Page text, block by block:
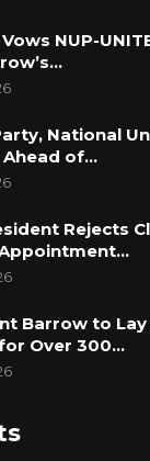
taxpayer of
(CRR).
the
for the
was graced
of the
Barrow.
over
NUP-
National
Ahead of…
Rejects
Barrow to
Over 300…